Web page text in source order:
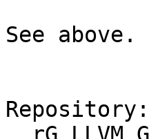
See above.
Repository: